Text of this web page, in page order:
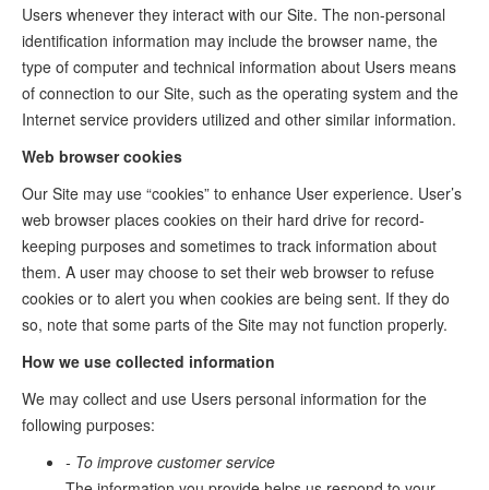
Users whenever they interact with our Site. The non-personal
identification information may include the browser name, the
type of computer and technical information about Users means
of connection to our Site, such as the operating system and the
Internet service providers utilized and other similar information.
Web browser cookies
Our Site may use “cookies” to enhance User experience. User’s
web browser places cookies on their hard drive for record-
keeping purposes and sometimes to track information about
them. A user may choose to set their web browser to refuse
cookies or to alert you when cookies are being sent. If they do
so, note that some parts of the Site may not function properly.
How we use collected information
We may collect and use Users personal information for the
following purposes:
- To improve customer service